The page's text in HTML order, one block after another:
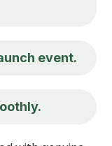
event.